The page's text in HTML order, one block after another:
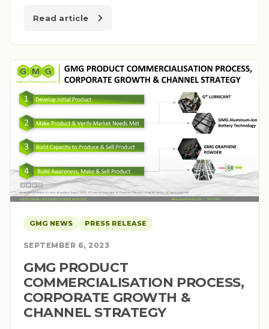
Read article
GMG NEWS PRESS RELEASE
SEPTEMBER 6, 2023
GMG PRODUCT
COMMERCIALISATION PROCESS,
CORPORATE GROWTH &
CHANNEL STRATEGY